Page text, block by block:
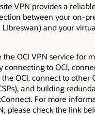
VPN provides a
between your on-
Libreswan) and your
the OCI VPN service for
connecting to OCI,
OCI, connect to other
and building
For more
please check the link